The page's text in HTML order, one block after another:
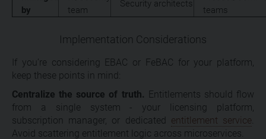
by
team
Security architects
teams
Implementation Considerations
If you’re considering EBAC or FeBAC for your platform,
keep these points in mind:
Centralize the source of truth. Entitlements should flow
from a single system - your licensing platform,
subscription manager, or dedicated entitlement service
Avoid scattering entitlement logic across microservices.